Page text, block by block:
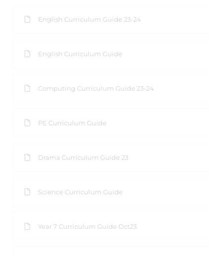
English Curriculum Guide 23-24
English Curriculum Guide
Computing Curriculum Guide 23-24
PE Curriculum Guide
Drama Curriculum Guide 23
Science Curriculum Guide
Year 7 Curriculum Guide Oct23